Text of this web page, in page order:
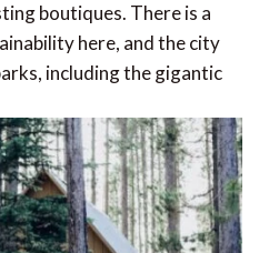
boutiques. There is a
here, and the city
including the gigantic